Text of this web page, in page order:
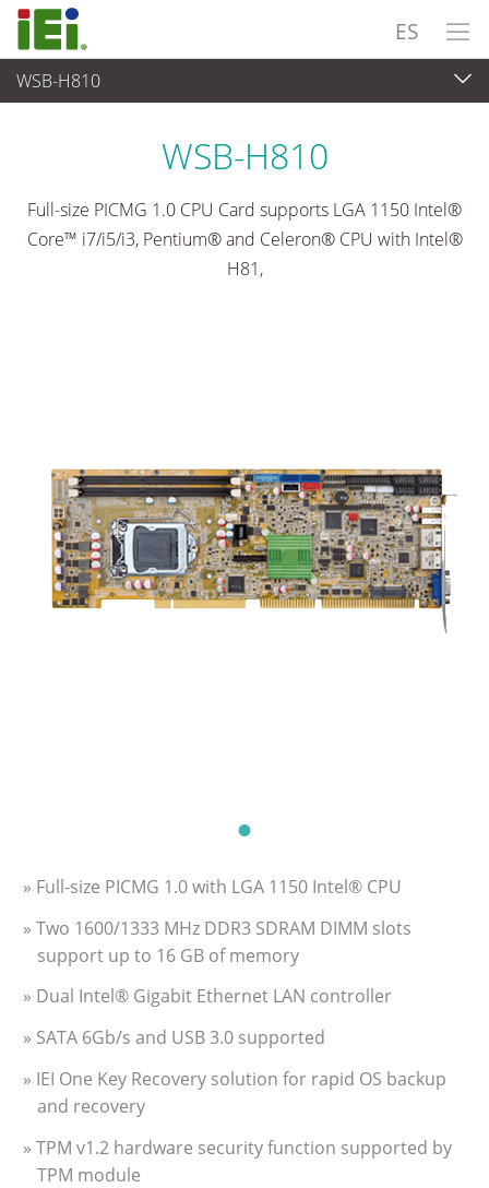
ES
WSB-H810
Ordenador integrado
WSB-H810
Full-size PICMG 1.0 CPU Card supports LGA 1150 Intel®
Core™ i7/i5/i3, Pentium® and Celeron® CPU with Intel®
H81,
» Full-size PICMG 1.0 with LGA 1150 Intel® CPU
» Two 1600/1333 MHz DDR3 SDRAM DIMM slots
support up to 16 GB of memory
» Dual Intel® Gigabit Ethernet LAN controller
» SATA 6Gb/s and USB 3.0 supported
» IEI One Key Recovery solution for rapid OS backup
and recovery
» TPM v1.2 hardware security function supported by
TPM module